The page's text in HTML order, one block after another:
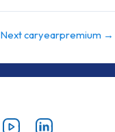
Next caryearpremium →